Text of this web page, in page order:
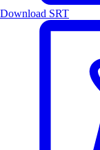
Download SRT